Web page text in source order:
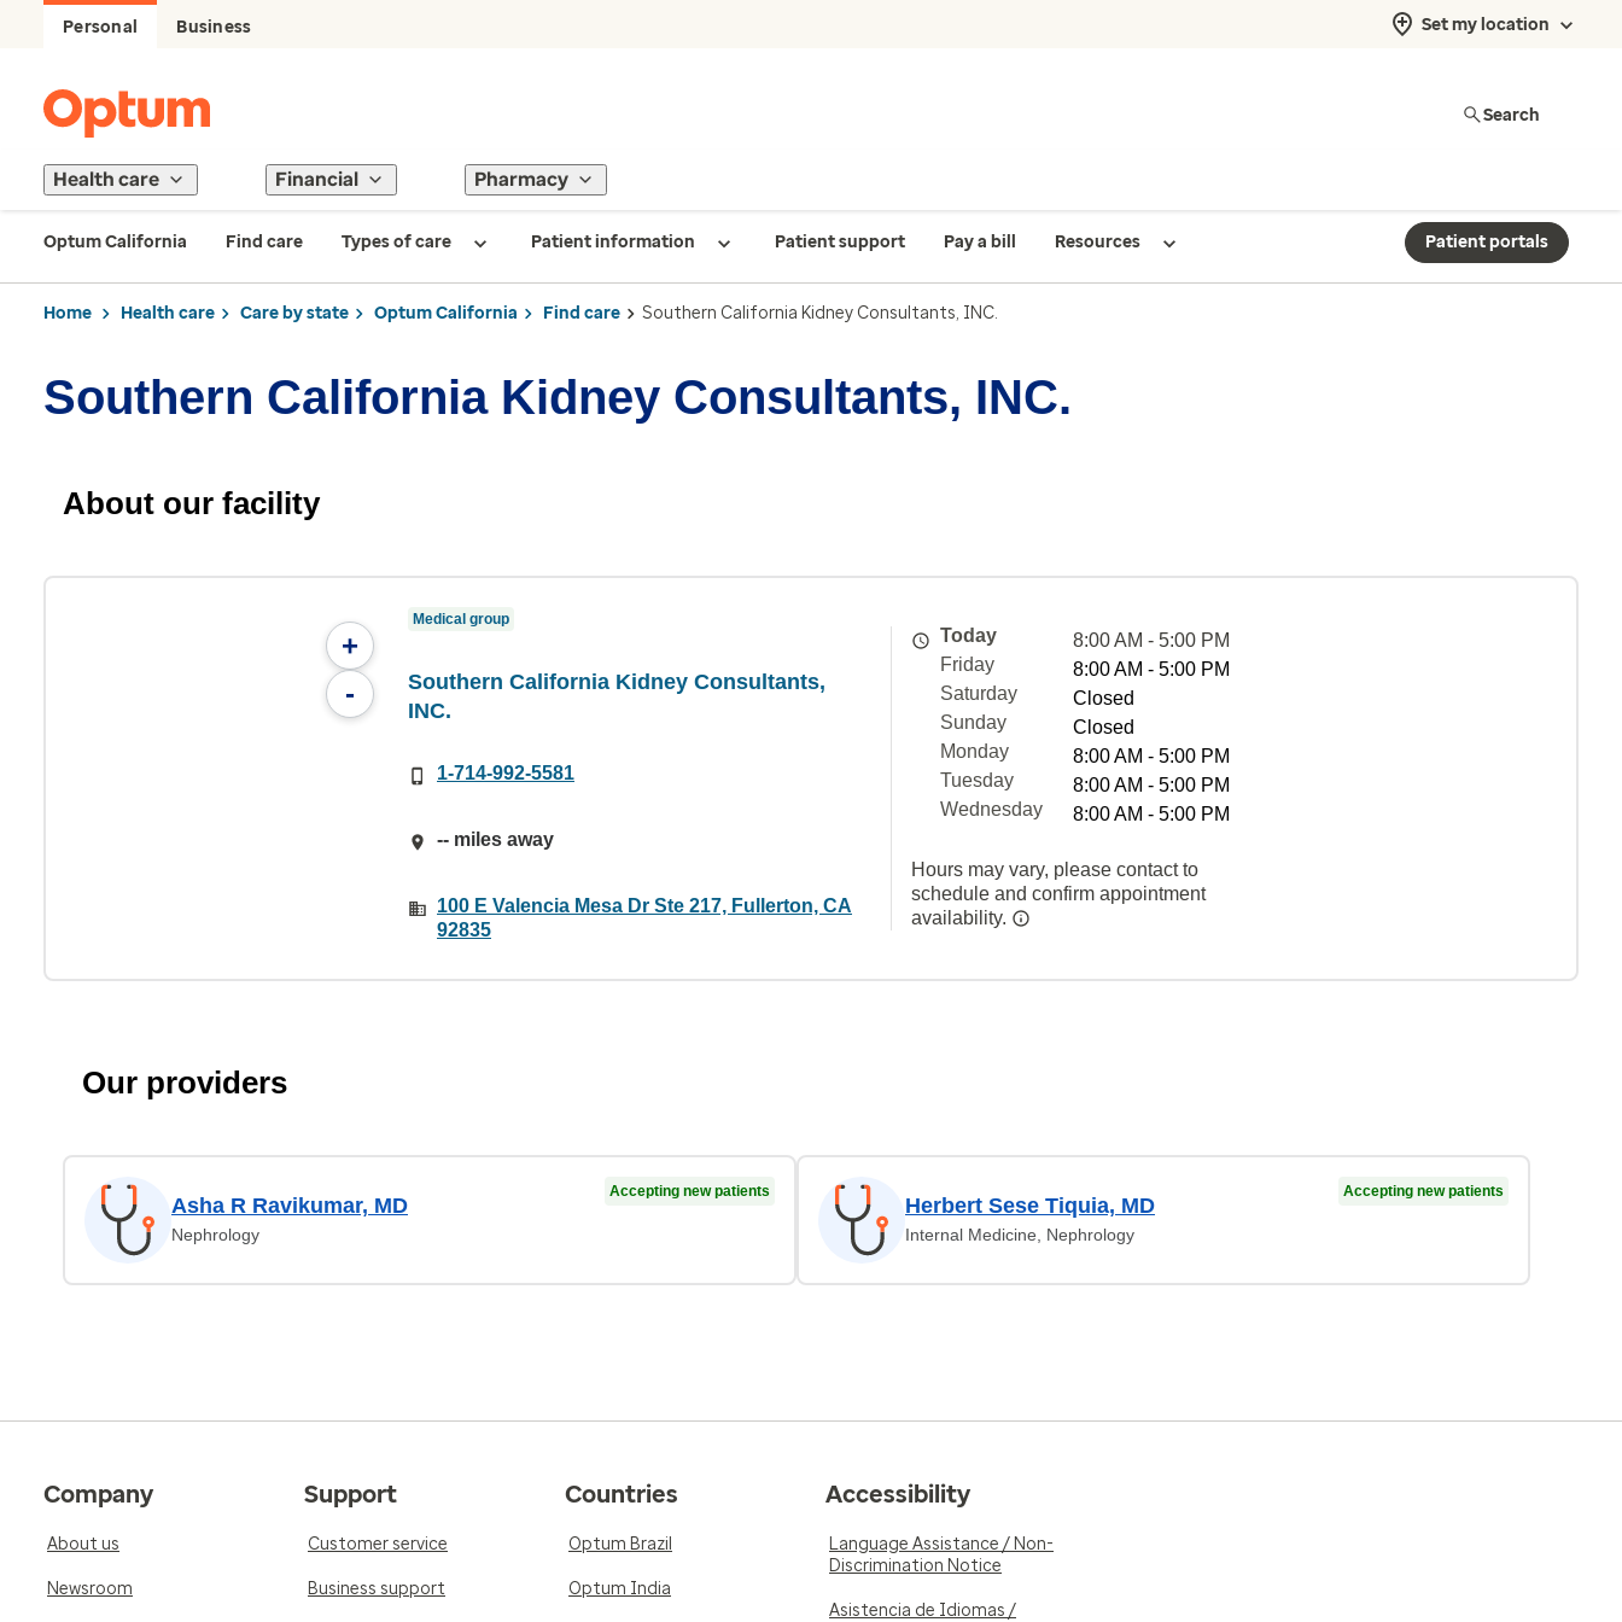
Personal Business Set my location
Search
Health care Financial Pharmacy
Optum California Find care Types of care Patient information Patient support Pay a bill Resources Patient portals
Home Health care Care by state Optum California Find care Southern California Kidney Consultants, INC.
Southern California Kidney Consultants, INC.
About our facility
+
-
Medical group
Southern California Kidney Consultants,
INC.
1-714-992-5581
-- miles away
100 E Valencia Mesa Dr Ste 217, Fullerton, CA
92835
Today
8:00 AM - 5:00 PM
Friday
8:00 AM - 5:00 PM
Saturday
Closed
Sunday
Closed
Monday
8:00 AM - 5:00 PM
Tuesday
8:00 AM - 5:00 PM
Wednesday
8:00 AM - 5:00 PM
Hours may vary, please contact to
schedule and confirm appointment
availability.
Our providers
Asha R Ravikumar, MD
Nephrology
Accepting new patients
Herbert Sese Tiquia, MD
Internal Medicine, Nephrology
Accepting new patients
Company
About us
Newsroom
Support
Customer service
Business support
Countries
Optum Brazil
Optum India
Accessibility
Language Assistance / Non-
Discrimination Notice
Asistencia de Idiomas /